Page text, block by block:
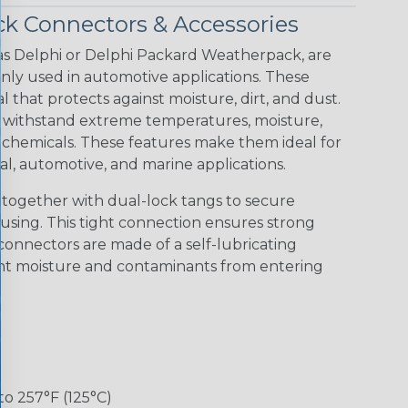
Connectors & Accessories
Delphi or Delphi Packard Weatherpack, are
used in automotive applications. These
that protects against moisture, dirt, and dust.
extreme temperatures, moisture,
These features make them ideal for
automotive, and marine applications.
together with dual-lock tangs to secure
This tight connection ensures strong
are made of a self-lubricating
moisture and contaminants from entering
257°F (125°C)